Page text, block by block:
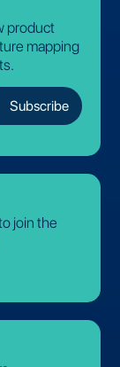
product
mapping
join the